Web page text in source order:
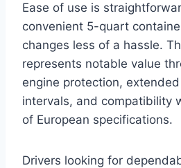
Ease of use is
convenient 5-quart
changes less of a hassle.
represents notable value
engine protection,
intervals, and compatibility
of European specifications.
Drivers looking for